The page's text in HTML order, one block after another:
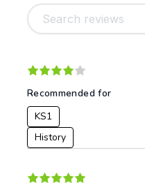
Foundation
Early
KS4
Recommended for
KS1
History